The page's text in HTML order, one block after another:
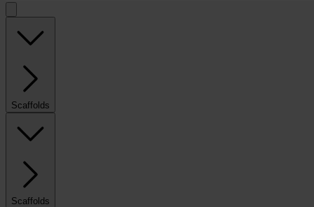
Scaffolds
Scaffolds